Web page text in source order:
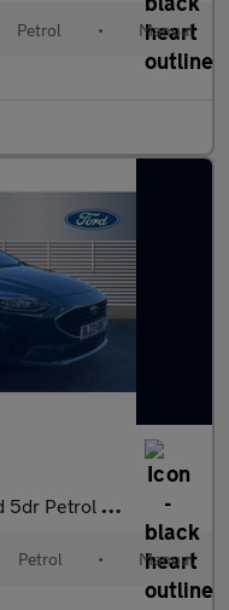
Petrol • Manual
Hatchback
Petrol • Manual